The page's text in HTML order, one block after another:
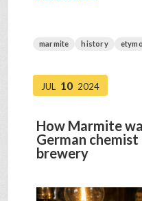
marmite history
JUL 10 2024
How Marmite
German
brewery